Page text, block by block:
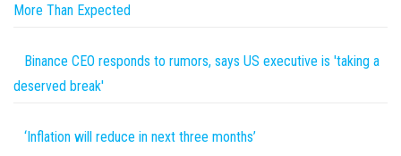
More Than Expected
Binance CEO responds to rumors, says US executive is 'taking a
deserved break'
‘Inflation will reduce in next three months’